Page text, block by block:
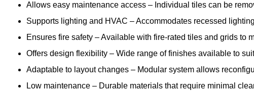
Allows easy maintenance access – Individual tiles can be
Supports lighting and HVAC – Accommodates recessed
Ensures fire safety – Available with fire-rated tiles and grids to
Offers design flexibility – Wide range of finishes available to
Adaptable to layout changes – Modular system allows
Low maintenance – Durable materials that require minimal